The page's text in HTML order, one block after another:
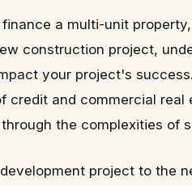
a multi-unit
construction project,
your project's
credit and commercial real
the complexities of
project to the